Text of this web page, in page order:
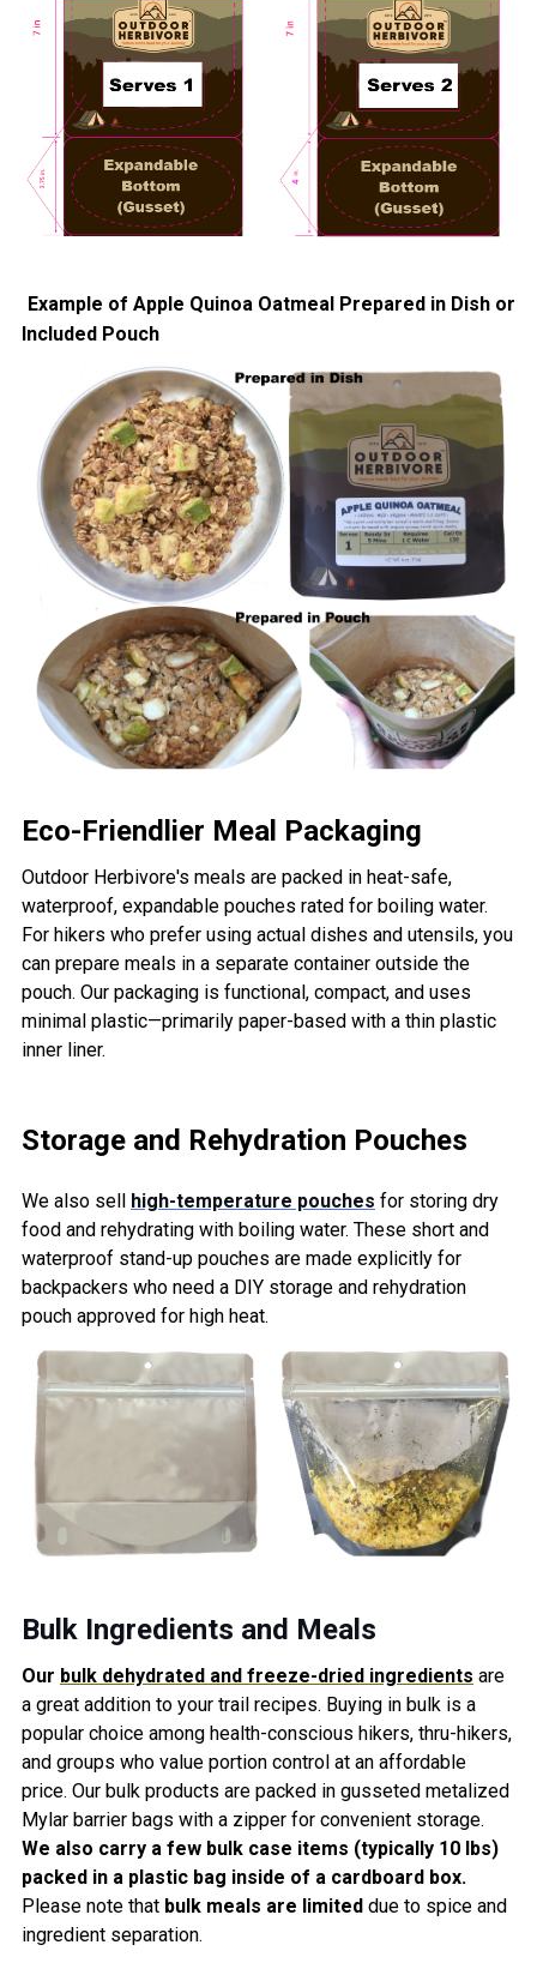
Example of Apple Quinoa Oatmeal Prepared in Dish or
Included Pouch
Eco-Friendlier Meal Packaging
Outdoor Herbivore's meals are packed in heat-safe,
waterproof, expandable pouches rated for boiling water.
For hikers who prefer using actual dishes and utensils, you
can prepare meals in a separate container outside the
pouch. Our packaging is functional, compact, and uses
minimal plastic—primarily paper-based with a thin plastic
inner liner.
Storage and Rehydration Pouches
We also sell high-temperature pouches for storing dry
food and rehydrating with boiling water. These short and
waterproof stand-up pouches are made explicitly for
backpackers who need a DIY storage and rehydration
pouch approved for high heat.
Bulk Ingredients and Meals
Our bulk dehydrated and freeze-dried ingredients are
a great addition to your trail recipes. Buying in bulk is a
popular choice among health-conscious hikers, thru-hikers,
and groups who value portion control at an affordable
price. Our bulk products are packed in gusseted metalized
Mylar barrier bags with a zipper for convenient storage.
We also carry a few bulk case items (typically 10 lbs)
packed in a plastic bag inside of a cardboard box.
Please note that bulk meals are limited due to spice and
ingredient separation.